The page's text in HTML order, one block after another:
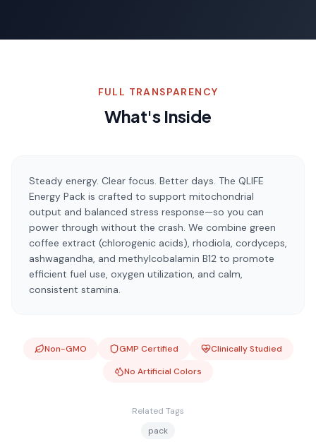
FULL TRANSPARENCY
What's Inside
Steady energy. Clear focus. Better days. The QLIFE
Energy Pack is crafted to support mitochondrial
output and balanced stress response—so you can
power through without the crash. We combine green
coffee extract (chlorogenic acids), rhodiola, cordyceps,
ashwagandha, and methylcobalamin B12 to promote
efficient fuel use, oxygen utilization, and calm,
consistent stamina.
Non-GMO GMP Certified
Clinically Studied
No Artificial Colors
Related Tags
pack